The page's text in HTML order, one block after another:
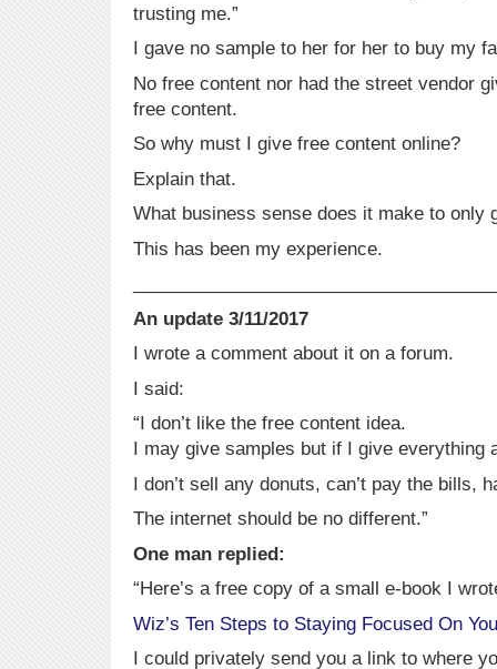
trusting me.”
I gave no sample to her for her to buy my
No free content nor had the street vendor
free content.
So why must I give free content online?
Explain that.
What business sense does it make to only
This has been my experience.
An update 3/11/2017
I wrote a comment about it on a forum.
I said:
“I don’t like the free content idea.
I may give samples but if I give everything
I don’t sell any donuts, can’t pay the bills,
The internet should be no different.”
One man replied:
“Here’s a free copy of a small e-book I
Wiz’s Ten Steps to Staying Focused On
I could privately send you a link to where